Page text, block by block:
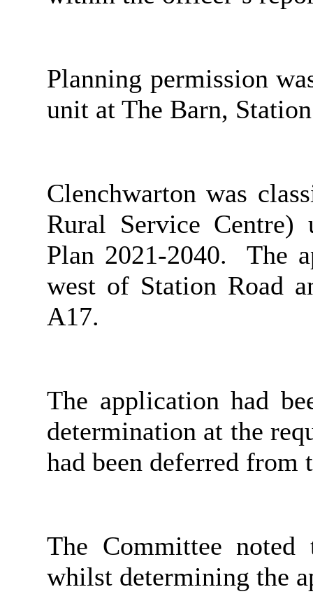
Planning permission
unit at The Barn,
Clenchwarton was
Rural Service
Plan 2021-2040.
The
west of Station Road
A17.
The application had
determination at the
had been deferred from
The Committee noted
whilst determining the